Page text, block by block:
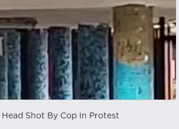
Shot By Cop In Protest